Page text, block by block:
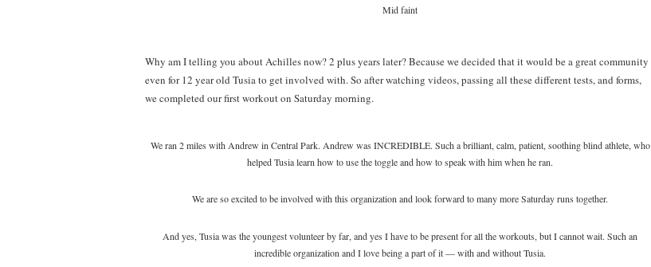
Mid faint
Why am I telling you about Achilles now? 2 plus years later? Because we decided that it would be a great community
even for 12 year old Tusia to get involved with. So after watching videos, passing all these different tests, and forms,
we completed our first workout on Saturday morning.
We ran 2 miles with Andrew in Central Park. Andrew was INCREDIBLE. Such a brilliant, calm, patient, soothing blind athlete, who
helped Tusia learn how to use the toggle and how to speak with him when he ran.
We are so excited to be involved with this organization and look forward to many more Saturday runs together.
And yes, Tusia was the youngest volunteer by far, and yes I have to be present for all the workouts, but I cannot wait. Such an
incredible organization and I love being a part of it — with and without Tusia.